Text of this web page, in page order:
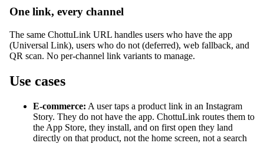
One link, every channel
The same ChottuLink URL handles users who have the app
(Universal Link), users who do not (deferred), web fallback, and
QR scan. No per-channel link variants to manage.
Use cases
E-commerce: A user taps a product link in an Instagram
Story. They do not have the app. ChottuLink routes them to
the App Store, they install, and on first open they land
directly on that product, not the home screen, not a search